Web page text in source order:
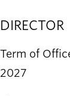
DIRECTOR
Term of
2027